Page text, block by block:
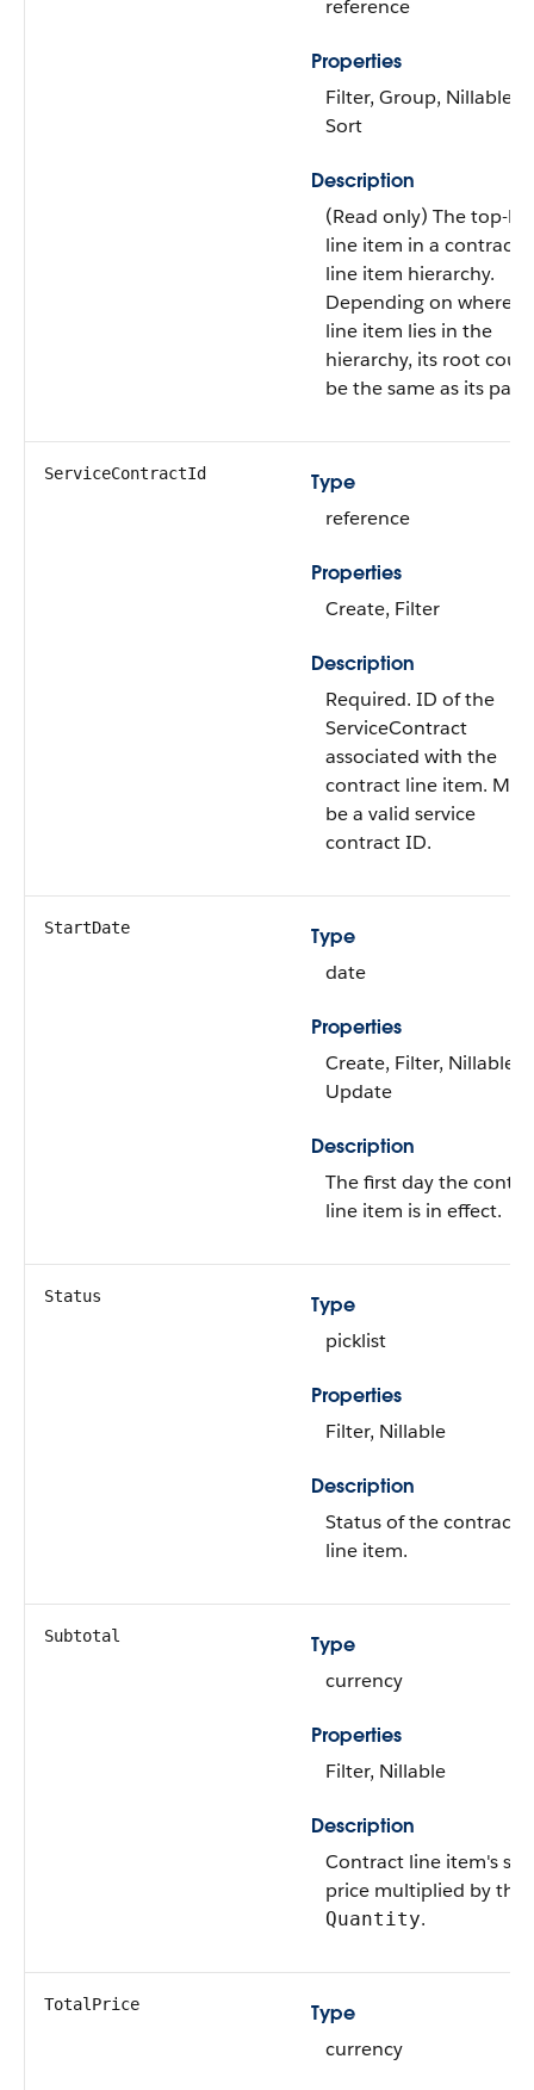
reference
Properties
Filter, Group, Nillable,
Sort
Description
(Read only) The top-
line item in a contract
line item hierarchy.
Depending on where a
line item lies in the
hierarchy, its root could
be the same as its
ServiceContractId
Type
reference
Properties
Create, Filter
Description
Required. ID of the
ServiceContract
associated with the
contract line item.
be a valid service
contract ID.
StartDate
Type
date
Properties
Create, Filter, Nillable,
Update
Description
The first day the
line item is in effect.
Status
Type
picklist
Properties
Filter, Nillable
Description
Status of the contract
line item.
Subtotal
Type
currency
Properties
Filter, Nillable
Description
Contract line item's
price multiplied by the
Quantity.
TotalPrice
Type
currency